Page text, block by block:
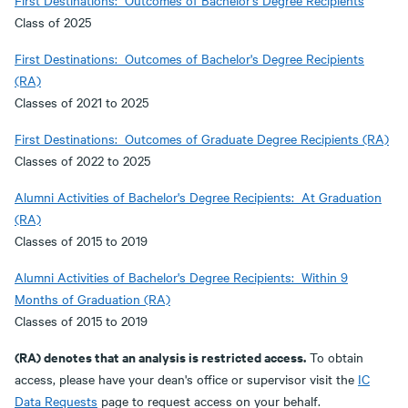
Class of 2025
First Destinations: Outcomes of Bachelor's Degree Recipients
(RA)
Classes of 2021 to 2025
First Destinations: Outcomes of Graduate Degree Recipients (RA)
Classes of 2022 to 2025
Alumni Activities of Bachelor's Degree Recipients: At Graduation
(RA)
Classes of 2015 to 2019
Alumni Activities of Bachelor's Degree Recipients: Within 9
Months of Graduation (RA)
Classes of 2015 to 2019
(RA) denotes that an analysis is restricted access. To obtain
access, please have your dean's office or supervisor visit the IC
Data Requests page to request access on your behalf.